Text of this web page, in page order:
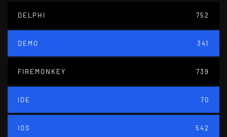
DELPHI 752
DEMO 341
FIREMONKEY 739
IDE 70
IOS 542